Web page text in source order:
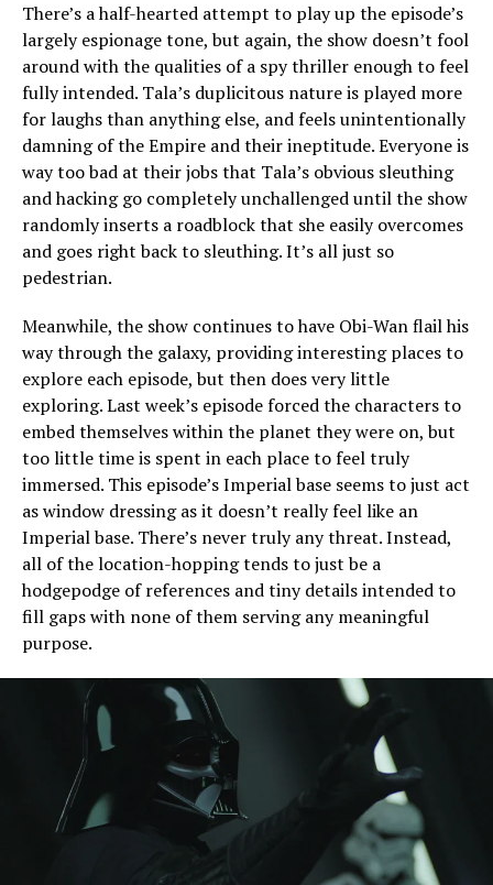
There’s a half-hearted attempt to play up the episode’s
largely espionage tone, but again, the show doesn’t fool
around with the qualities of a spy thriller enough to feel
fully intended. Tala’s duplicitous nature is played more
for laughs than anything else, and feels unintentionally
damning of the Empire and their ineptitude. Everyone is
way too bad at their jobs that Tala’s obvious sleuthing
and hacking go completely unchallenged until the show
randomly inserts a roadblock that she easily overcomes
and goes right back to sleuthing. It’s all just so
pedestrian.
Meanwhile, the show continues to have Obi-Wan flail his
way through the galaxy, providing interesting places to
explore each episode, but then does very little
exploring. Last week’s episode forced the characters to
embed themselves within the planet they were on, but
too little time is spent in each place to feel truly
immersed. This episode’s Imperial base seems to just act
as window dressing as it doesn’t really feel like an
Imperial base. There’s never truly any threat. Instead,
all of the location-hopping tends to just be a
hodgepodge of references and tiny details intended to
fill gaps with none of them serving any meaningful
purpose.